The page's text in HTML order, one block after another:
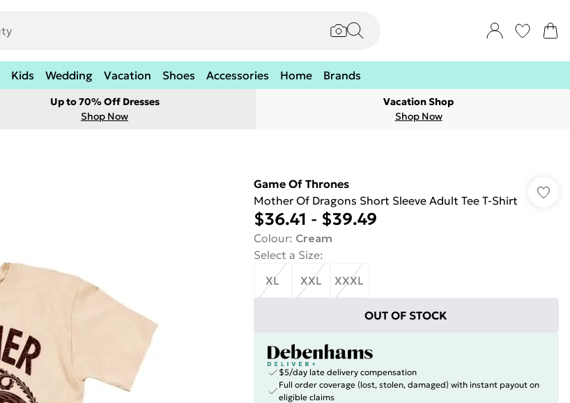
Kids Wedding Vacation Shoes Accessories Home Brands
Up to 70% Off Dresses
Shop Now
Vacation Shop
Shop Now
Game Of Thrones
Mother Of Dragons Short Sleeve Adult Tee T-Shirt
$36.41 - $39.49
Colour: Cream
Select a Size:
XL
XXL XXXL
OUT OF STOCK
$5/day late delivery compensation
Full order coverage (lost, stolen, damaged) with instant payout on
eligible claims